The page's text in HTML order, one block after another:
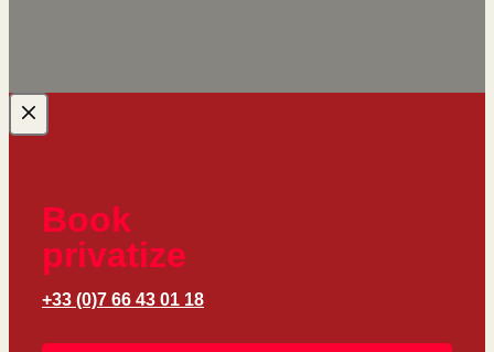
Book
privatize
+33 (0)7 66 43 01 18